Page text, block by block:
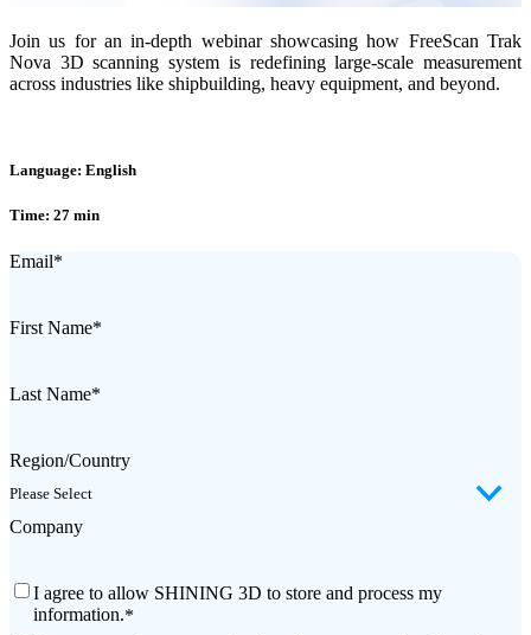
Join us for an in-depth webinar showcasing how FreeScan Trak
Nova 3D scanning system is redefining large-scale measurement
across industries like shipbuilding, heavy equipment, and beyond.
Language: English
Time: 27 min
Email*
First Name*
Last Name*
Region/Country
Company
I agree to allow SHINING 3D to store and process my
information.*